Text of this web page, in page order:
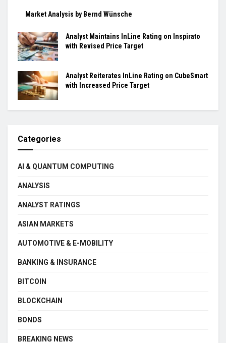
Market Analysis by Bernd Wünsche
Analyst Maintains InLine Rating on Inspirato
with Revised Price Target
Analyst Reiterates InLine Rating on CubeSmart
with Increased Price Target
Categories
AI & QUANTUM COMPUTING
ANALYSIS
ANALYST RATINGS
ASIAN MARKETS
AUTOMOTIVE & E-MOBILITY
BANKING & INSURANCE
BITCOIN
BLOCKCHAIN
BONDS
BREAKING NEWS